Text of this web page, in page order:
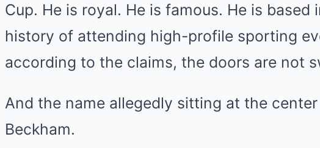
Cup. He is royal. He is famous. He is based
history of attending high-profile sporting
according to the claims, the doors are not
And the name allegedly sitting at the
Beckham.